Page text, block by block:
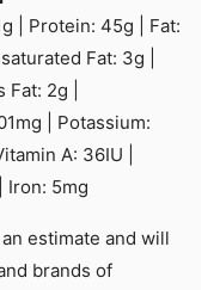
g Protein: 45g
Fat:
Fat: 3g
Fat: 2g
mg
Potassium:
A: 36IU
Iron: 5mg
brands of